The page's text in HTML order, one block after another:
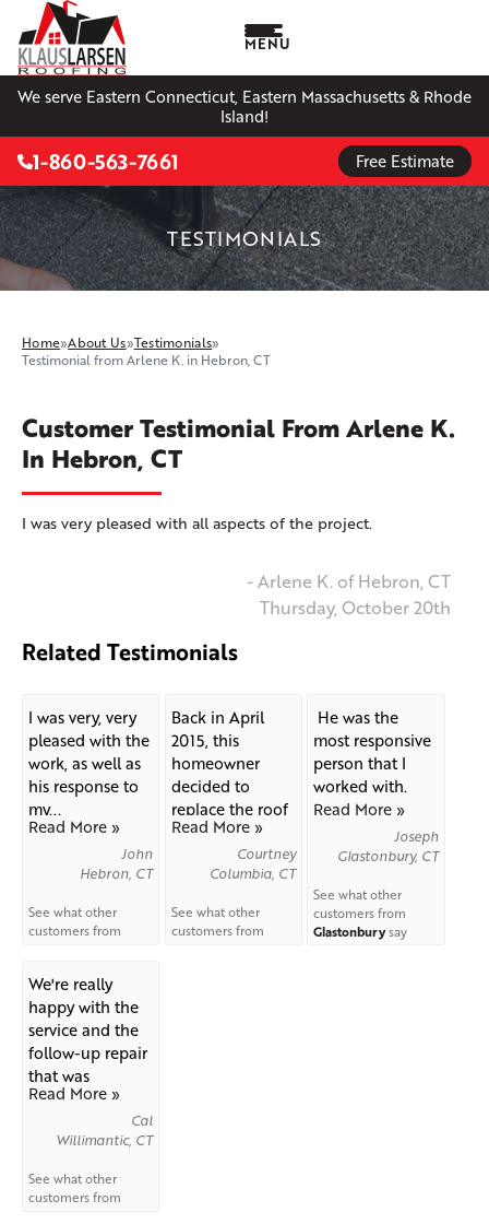
We serve Eastern Connecticut, Eastern Massachusetts & Rhode
Island!
MENU
1-860-563-7661 Free Estimate
TESTIMONIALS
Home»About Us»Testimonials»
Testimonial from Arlene K. in Hebron, CT
Customer Testimonial From Arlene K.
In Hebron, CT
I was very pleased with all aspects of the project.
- Arlene K. of Hebron, CT
Thursday, October 20th
Related Testimonials
I was very, very
pleased with the
work, as well as
his response to
my...
Read More »
John
Hebron, CT
See what other
customers from
Back in April
2015, this
homeowner
decided to
replace the roof
on his...
Read More »
Courtney
Columbia, CT
See what other
customers from
He was the
most responsive
person that I
worked with.
Read More »
Joseph
Glastonbury, CT
See what other
customers from
Glastonburysay
We're really
happy with the
service and the
follow-up repair
that was
needed...
Read More »
Cal
Willimantic, CT
See what other
customers from